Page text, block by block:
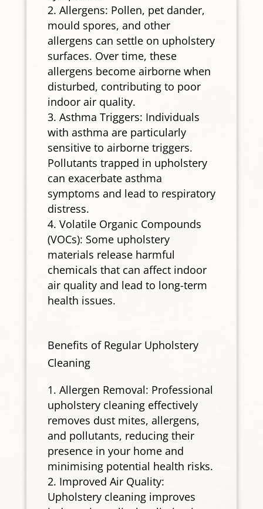
Allergens: Pollen, pet dander,
mould spores, and other
allergens can settle on upholstery
surfaces. Over time, these
allergens become airborne when
disturbed, contributing to poor
indoor air quality.
Asthma Triggers: Individuals
with asthma are particularly
sensitive to airborne triggers.
Pollutants trapped in upholstery
can exacerbate asthma
symptoms and lead to respiratory
distress.
Volatile Organic Compounds
(VOCs): Some upholstery
materials release harmful
chemicals that can affect indoor
air quality and lead to long-term
health issues.
Benefits of Regular Upholstery
Cleaning
Allergen Removal: Professional
upholstery cleaning effectively
removes dust mites, allergens,
and pollutants, reducing their
presence in your home and
minimising potential health risks.
Improved Air Quality:
Upholstery cleaning improves